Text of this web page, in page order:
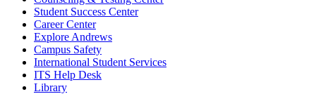
Student Success Center
Career Center
Explore Andrews
Campus Safety
International Student Services
ITS Help Desk
Library